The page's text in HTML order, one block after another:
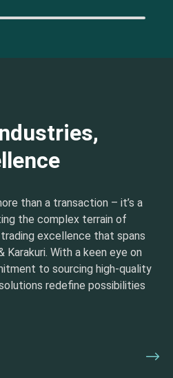
than a transaction – it’s a
the complex terrain of
excellence that spans
Karakuri. With a keen eye on
to sourcing high-quality
redefine possibilities